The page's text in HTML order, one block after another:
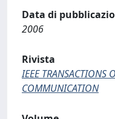
Data di
2006
Rivista
IEEE TRANSACTIONS
COMMUNICATION